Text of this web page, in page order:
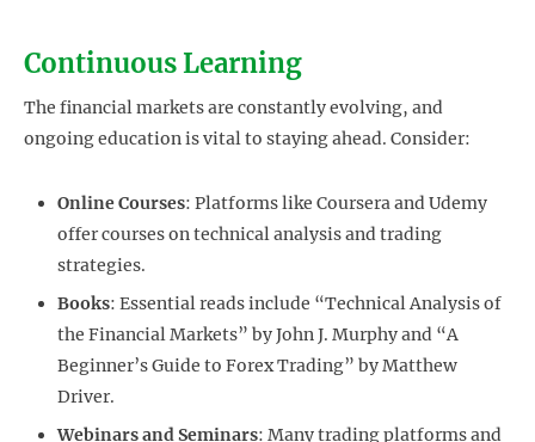
Continuous Learning
The financial markets are constantly evolving, and
ongoing education is vital to staying ahead. Consider:
Online Courses: Platforms like Coursera and Udemy
offer courses on technical analysis and trading
strategies.
Books: Essential reads include “Technical Analysis of
the Financial Markets” by John J. Murphy and “A
Beginner’s Guide to Forex Trading” by Matthew
Driver.
Webinars and Seminars: Many trading platforms and